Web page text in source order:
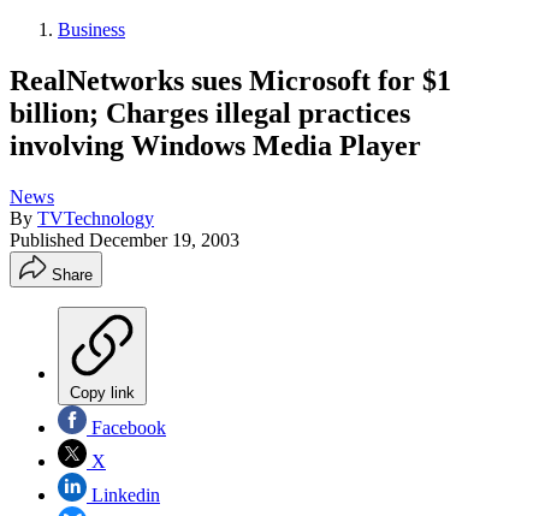
Business
RealNetworks sues Microsoft for $1
billion; Charges illegal practices
involving Windows Media Player
News
By TVTechnology
Published December 19, 2003
Share
Copy link
Facebook
X
Linkedin